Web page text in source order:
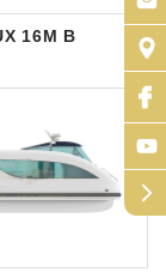
16M B
arrow_forward_ios